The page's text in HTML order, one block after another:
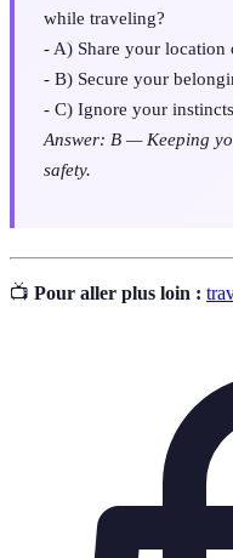
while traveling?
- A) Share your location
- B) Secure your
- C) Ignore your instincts
Answer: B — Keeping
safety.
📺 Pour aller plus loin :